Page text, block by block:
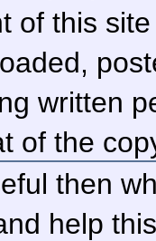
of this
written
of the
then
help